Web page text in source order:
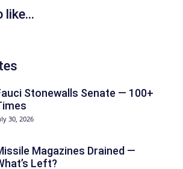
like...
Stonewalls Senate — 100+
30, 2026
Magazines Drained —
Left?